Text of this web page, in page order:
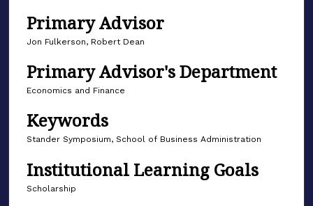
Primary Advisor
Jon Fulkerson, Robert Dean
Primary Advisor's Department
Economics and Finance
Keywords
Stander Symposium, School of Business Administration
Institutional Learning Goals
Scholarship